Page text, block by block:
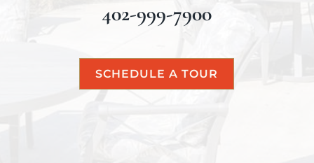
402-999-7900
SCHEDULE A TOUR